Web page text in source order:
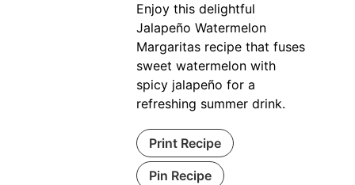
Enjoy this delightful
Jalapeño Watermelon
Margaritas recipe that fuses
sweet watermelon with
spicy jalapeño for a
refreshing summer drink.
Print Recipe
Pin Recipe